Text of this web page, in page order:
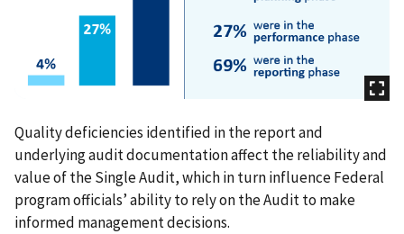
Quality deficiencies identified in the report and
underlying audit documentation affect the reliability and
value of the Single Audit, which in turn influence Federal
program officials’ ability to rely on the Audit to make
informed management decisions.